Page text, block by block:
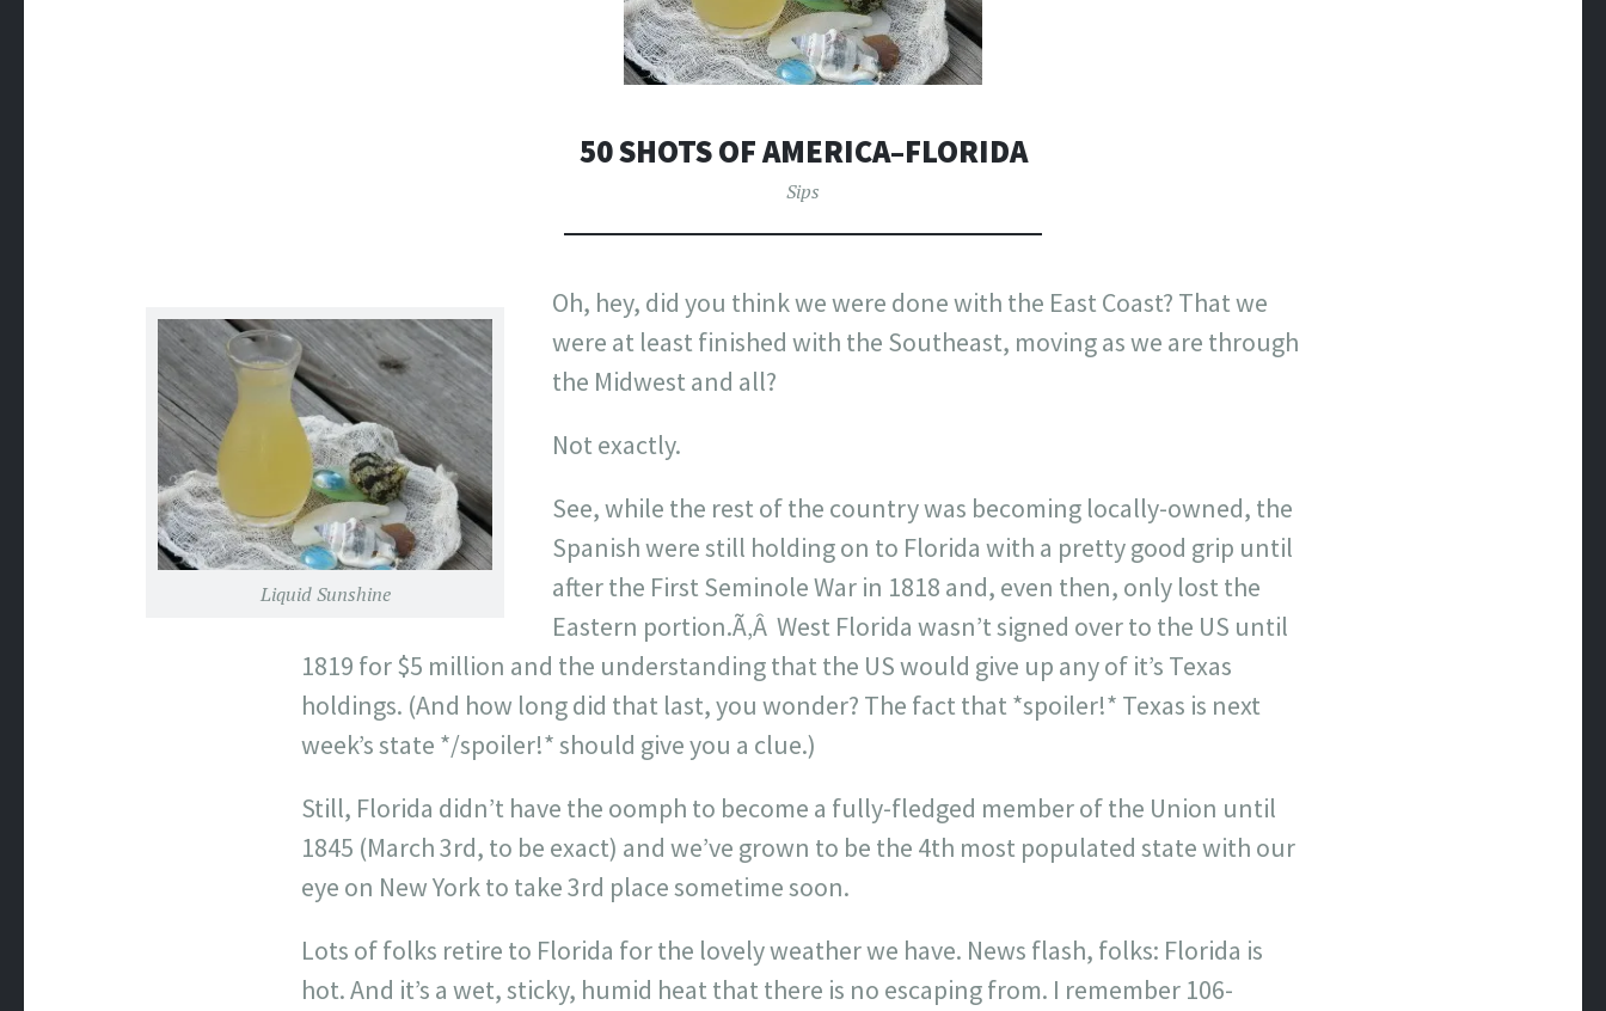
50 SHOTS OF AMERICA–FLORIDA
Sips
Liquid Sunshine
Oh, hey, did you think we were done with the East Coast? That we
were at least finished with the Southeast, moving as we are through
the Midwest and all?
Not exactly.
See, while the rest of the country was becoming locally-owned, the
Spanish were still holding on to Florida with a pretty good grip until
after the First Seminole War in 1818 and, even then, only lost the
Eastern portion.Ã‚Â West Florida wasn’t signed over to the US until
1819 for $5 million and the understanding that the US would give up any of it’s Texas
holdings. (And how long did that last, you wonder? The fact that *spoiler!* Texas is next
week’s state */spoiler!* should give you a clue.)
Still, Florida didn’t have the oomph to become a fully-fledged member of the Union until
1845 (March 3rd, to be exact) and we’ve grown to be the 4th most populated state with our
eye on New York to take 3rd place sometime soon.
Lots of folks retire to Florida for the lovely weather we have. News flash, folks: Florida is
hot. And it’s a wet, sticky, humid heat that there is no escaping from. I remember 106-